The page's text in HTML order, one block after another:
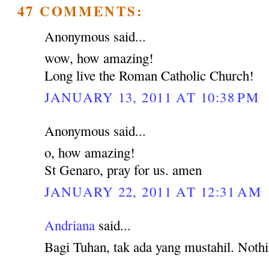
47 COMMENTS:
Anonymous said...
wow, how amazing!
Long live the Roman Catholic Church!
JANUARY 13, 2011 AT 10:38 PM
Anonymous said...
o, how amazing!
St Genaro, pray for us. amen
JANUARY 22, 2011 AT 12:31 AM
Andriana said...
Bagi Tuhan, tak ada yang mustahil.